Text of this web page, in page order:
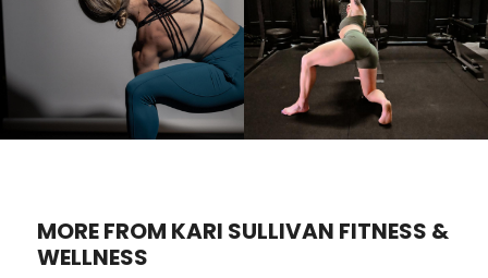
MORE FROM KARI SULLIVAN FITNESS &
WELLNESS